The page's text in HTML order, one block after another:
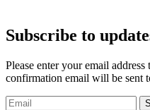
Subscribe to
Please enter your email
confirmation email will be sent